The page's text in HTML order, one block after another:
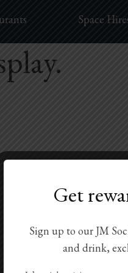
Space
Get
Sign up to our JM
and drink,